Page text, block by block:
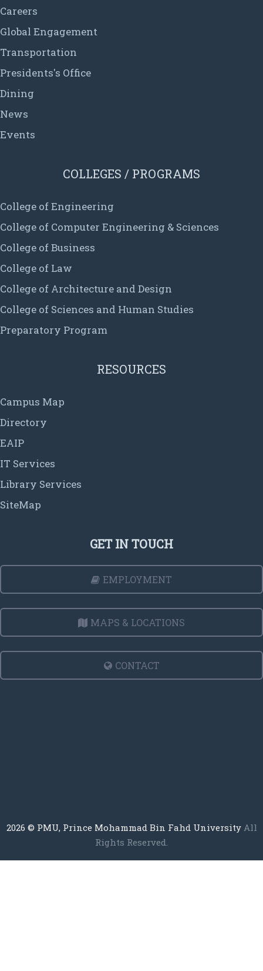
Careers
Global Engagement
Transportation
Presidents's Office
Dining
News
Events
COLLEGES / PROGRAMS
College of Engineering
College of Computer Engineering & Sciences
College of Business
College of Law
College of Architecture and Design
College of Sciences and Human Studies
Preparatory Program
RESOURCES
Campus Map
Directory
EAIP
IT Services
Library Services
SiteMap
GET IN TOUCH
EMPLOYMENT
MAPS & LOCATIONS
CONTACT
2026 © PMU, Prince Mohammad Bin Fahd University All
Rights Reserved.